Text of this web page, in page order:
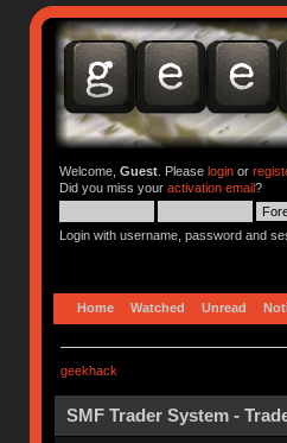
Welcome, Guest. Please loginor
Did you miss your activation email?
Login with username, password and
Home Watched Unread
geekhack
SMF Trader System -